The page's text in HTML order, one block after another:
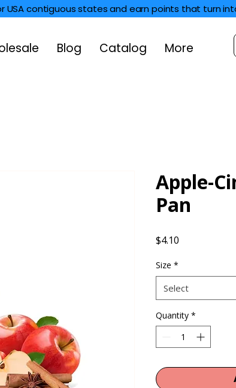
USA contiguous states and earn points that turn
Blog Catalog More
Apple-
Pan
$4.10
Size *
Select
Quantity *